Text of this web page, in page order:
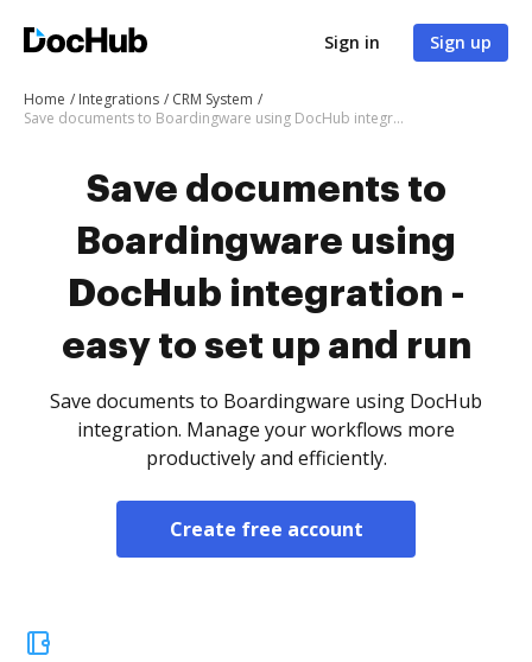
Sign in Sign up
Home Integrations
CRM System
Save documents to Boardingware using DocHub integration - easy to set up and run
Save documents to
Boardingware using
DocHub integration -
easy to set up and run
Save documents to Boardingware using DocHub
integration. Manage your workflows more
productively and efficiently.
Create free account